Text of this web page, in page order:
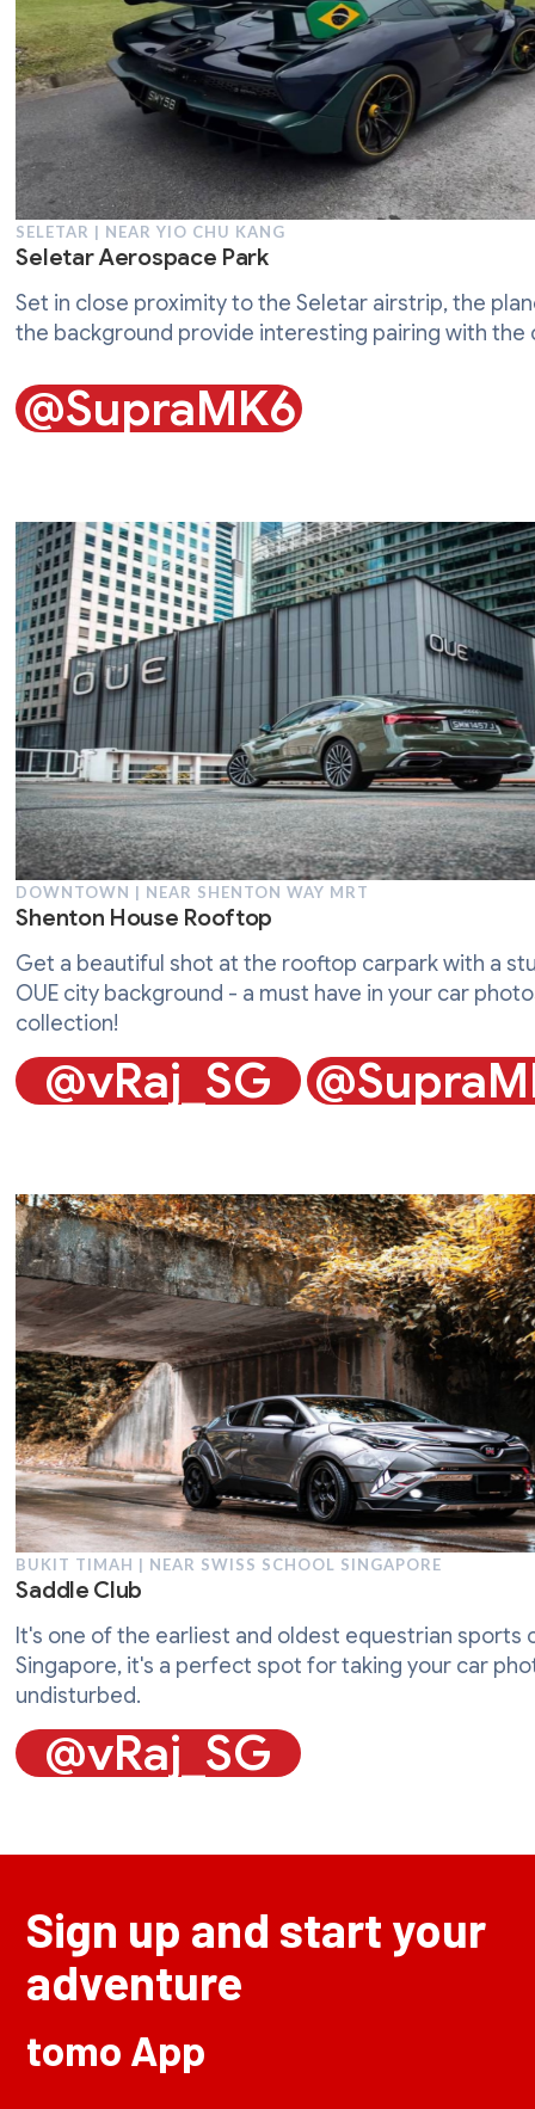
SELETAR | NEAR YIO CHU KANG
Seletar Aerospace Park
Set in close proximity to the Seletar airstrip, the
the background provide interesting pairing with the
@SupraMK6
DOWNTOWN | NEAR SHENTON WAY MRT
Shenton House Rooftop
Get a beautiful shot at the rooftop carpark with a
OUE city background - a must have in your car
collection!
@vRaj_SG
BUKIT TIMAH | NEAR SWISS SCHOOL SINGAPORE
Saddle Club
It's one of the earliest and oldest equestrian sports
Singapore, it's a perfect spot for taking your car
undisturbed.
@vRaj_SG
Sign up and start your
adventure
tomo App